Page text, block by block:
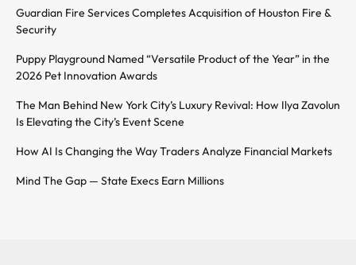
Guardian Fire Services Completes Acquisition of Houston Fire &
Security
Puppy Playground Named “Versatile Product of the Year” in the
2026 Pet Innovation Awards
The Man Behind New York City’s Luxury Revival: How Ilya Zavolun
Is Elevating the City’s Event Scene
How AI Is Changing the Way Traders Analyze Financial Markets
Mind The Gap — State Execs Earn Millions